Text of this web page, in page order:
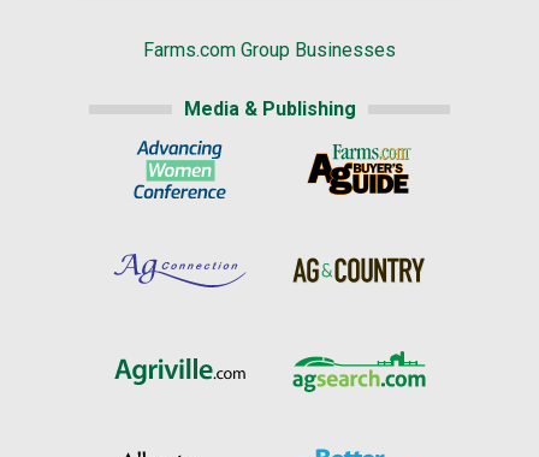
Farms.com Group Businesses
Media & Publishing